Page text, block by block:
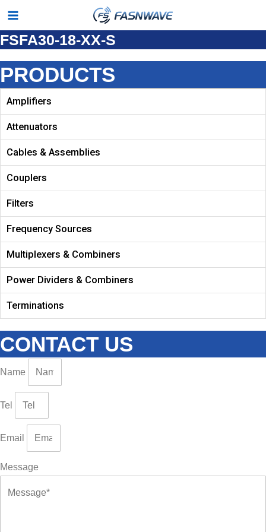
Skip
content
Main
Menu
FSFA30-18-XX-S
PRODUCTS
Amplifiers
Attenuators
Cables & Assemblies
Couplers
Filters
Frequency Sources
Multiplexers & Combiners
Power Dividers & Combiners
Terminations
CONTACT US
Name
Tel
Email
Message